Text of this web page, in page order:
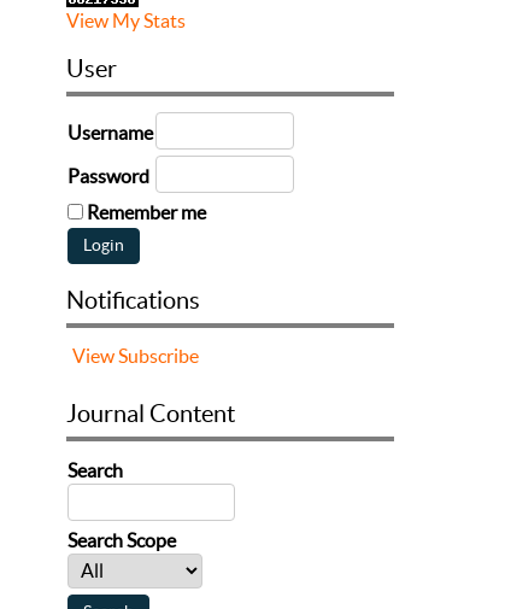
View My Stats
User
Username
Password
Remember me
Notifications
ViewSubscribe
Journal Content
Search
Search Scope